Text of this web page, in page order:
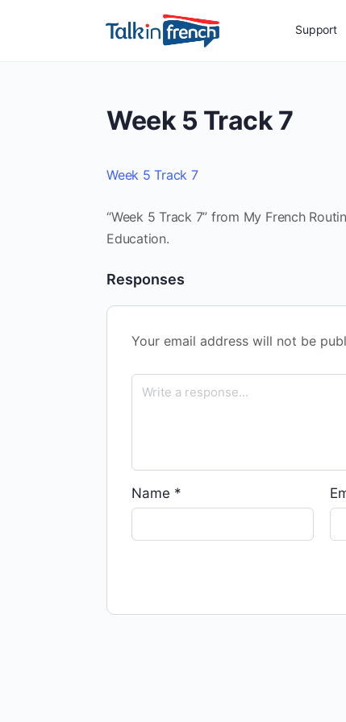
Support
Week 5 Track 7
Week 5 Track 7
“Week 5 Track 7” from My French
Education.
Responses
Your email address will not be
Name *